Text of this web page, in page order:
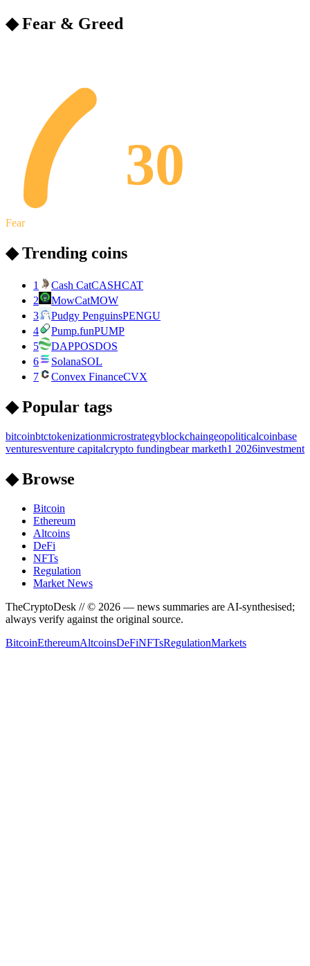
◆ Fear & Greed
30
Fear
◆ Trending coins
1 Cash CatCASHCAT
2
MowCatMOW
3
Pudgy PenguinsPENGU
4
Pump.funPUMP
5
DAPPOSDOS
6
SolanaSOL
7
Convex FinanceCVX
◆ Popular tags
bitcoinbtctokenizationmicrostrategyblockchaingeopoliticalcoinbase
venturesventure capitalcrypto fundingbear marketh1 2026investment
◆ Browse
Bitcoin
Ethereum
Altcoins
DeFi
NFTs
Regulation
Market News
TheCryptoDesk // © 2026 — news summaries are AI-synthesised;
always verify against the original source.
BitcoinEthereumAltcoinsDeFiNFTsRegulationMarkets